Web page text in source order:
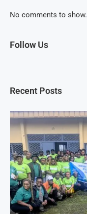
No comments to show.
Follow Us
Recent Posts